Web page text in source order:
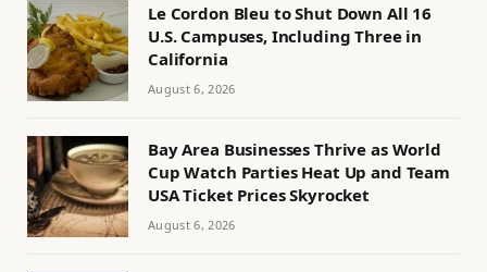
Le Cordon Bleu to Shut Down All 16
U.S. Campuses, Including Three in
California
August 6, 2026
Bay Area Businesses Thrive as World
Cup Watch Parties Heat Up and Team
USA Ticket Prices Skyrocket
August 6, 2026